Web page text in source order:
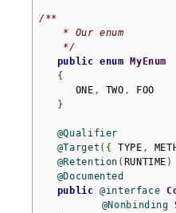
/**
    */
public enum
MyEnum
{
      ONE
, TWO ,
FOO
}
@Qualifier
@Target ({ TYPE ,
@Retention ( RUNTIME )
@Documented
public @interface
@Nonbinding